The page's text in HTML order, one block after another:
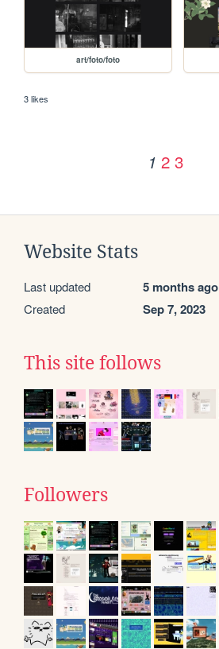
art/foto/foto
3 likes
1 2 3
Website Stats
Last updated 5 months ago
Created Sep 7, 2023
This site follows
Followers